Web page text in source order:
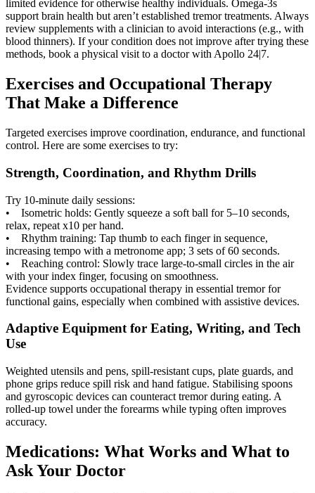
limited evidence for otherwise healthy individuals. Omega-3s
support brain health but aren’t established tremor treatments. Always
review supplements with a clinician to avoid interactions (e.g., with
blood thinners). If your condition does not improve after trying these
methods, book a physical visit to a doctor with Apollo 24|7.
Exercises and Occupational Therapy
That Make a Difference
Targeted exercises improve coordination, endurance, and functional
control. Here are some exercises to try:
Strength, Coordination, and Rhythm Drills
Try 10-minute daily sessions:
• Isometric holds: Gently squeeze a soft ball for 5–10 seconds,
relax, repeat x10 per hand.
• Rhythm training: Tap thumb to each finger in sequence,
increasing tempo with a metronome app; 3 sets of 60 seconds.
• Reaching control: Slowly trace large-to-small circles in the air
with your index finger, focusing on smoothness.
Evidence supports occupational therapy in essential tremor for
functional gains, especially when combined with assistive devices.
Adaptive Equipment for Eating, Writing, and Tech
Use
Weighted utensils and pens, spill-resistant cups, plate guards, and
phone grips reduce spill risk and hand fatigue. Stabilising spoons
and gyroscopic devices can counteract tremor during eating. A
rolled-up towel under the forearms while typing often improves
accuracy.
Medications: What Works and What to
Ask Your Doctor